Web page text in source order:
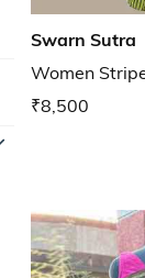
Swarn Sutra
Women
₹8,500